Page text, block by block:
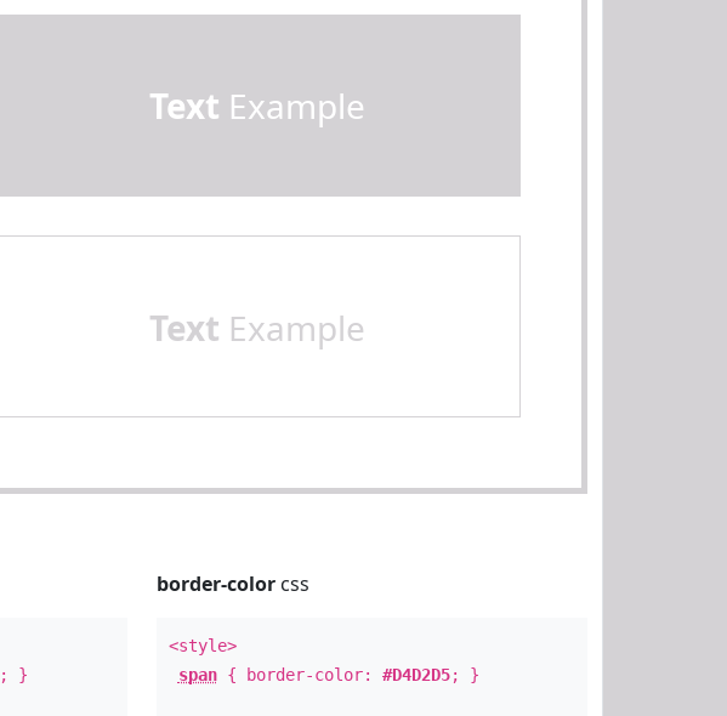
Text Example
Text Example
; }
border-colorcss
<style>
span{ border-color: #D4D2D5; }